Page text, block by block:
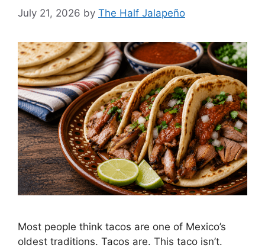
July 21, 2026 by The Half Jalapeño
Most people think tacos are one of Mexico’s
oldest traditions. Tacos are. This taco isn’t.